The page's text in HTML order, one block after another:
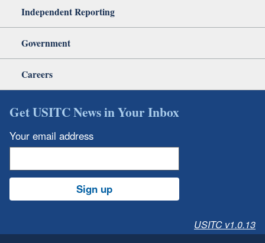
Independent Reporting
Government
Careers
Get USITC News in Your Inbox
Your email address
Sign up
USITC v1.0.13